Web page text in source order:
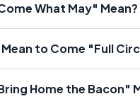
What May" Mean?
to Come "Full
Home the Bacon"